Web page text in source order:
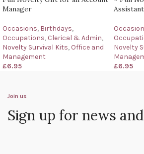
Manager
Occasions, Birthdays,
Occupations, Clerical & Admin,
Novelty Survival Kits, Office and
Management
£6.95
Novelty
£6.95
Join us
Sign up for news